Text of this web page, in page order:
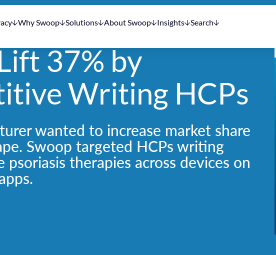
Why Swoop Solutions About Swoop Insights Search
37% by
Writing HCPs
wanted to increase market share
Swoop targeted HCPs writing
therapies across devices on